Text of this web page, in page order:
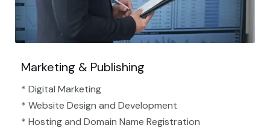
Marketing & Publishing
* Digital Marketing
* Website Design and Development
* Hosting and Domain Name Registration